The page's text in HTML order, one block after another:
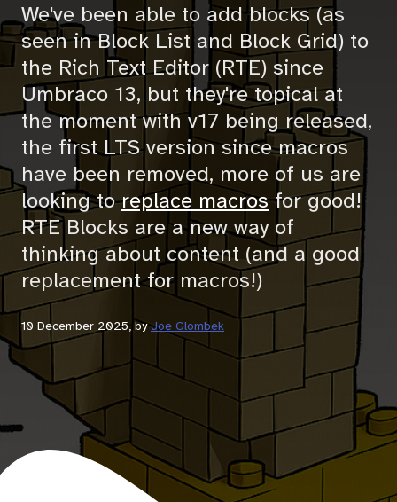
We've been able to add blocks (as
seen in Block List and Block Grid) to
the Rich Text Editor (RTE) since
Umbraco 13, but they're topical at
the moment with v17 being released,
the first LTS version since macros
have been removed, more of us are
looking toreplace macrosfor good!
RTE Blocks are a new way of
thinking about content (and a good
replacement for macros!)
10 December 2025, byJoe Glombek